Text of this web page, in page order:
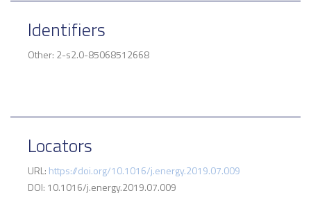
Identifiers
Other: 2-s2.0-85068512668
Locators
URL: https://doi.org/10.1016/j.energy.2019.07.009
DOI: 10.1016/j.energy.2019.07.009